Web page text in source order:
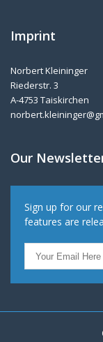
Imprint
Norbert Kleininger
Riederstr. 3
A-4753 Taiskirchen
Our
Sign up for our
features are